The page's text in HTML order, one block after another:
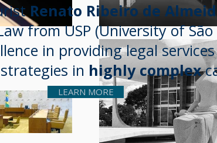
Renato Ribeiro de
from USP (University of
in providing legal
in highly complex
LEARN MORE